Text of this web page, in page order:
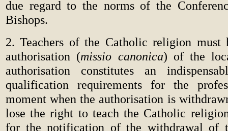
due regard to the norms of the
Bishops.
2. Teachers of the Catholic religion must
authorisation (missio canonica) of the
authorisation constitutes an
qualification requirements for the
moment when the authorisation is
lose the right to teach the Catholic
for the notification of the withdrawal of